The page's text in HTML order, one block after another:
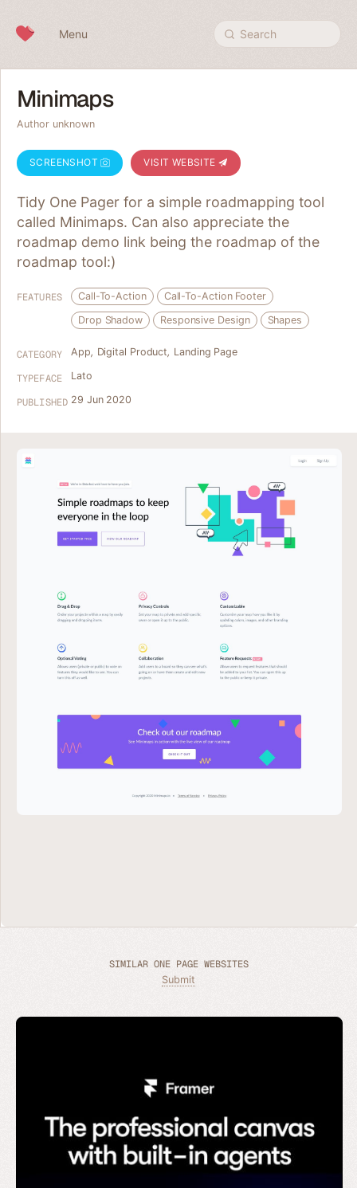
Menu Search
Minimaps
Author unknown
SCREENSHOT VISIT WEBSITE
Tidy One Pager for a simple roadmapping tool
called Minimaps. Can also appreciate the
roadmap demo link being the roadmap of the
roadmap tool:)
FEATURES Call-To-Action
Call-To-Action Footer
Drop Shadow
Responsive Design Shapes
CATEGORY App, Digital Product, Landing Page
TYPEFACE Lato
PUBLISHED 29 Jun 2020
SIMILAR ONE PAGE WEBSITES
Submit